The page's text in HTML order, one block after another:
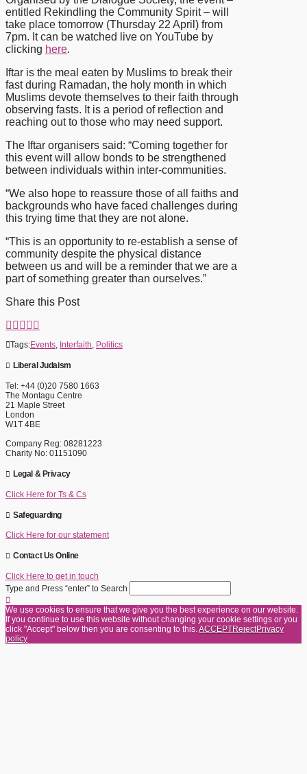
entitled Rekindling the Community Spirit – will
take place tomorrow (Thursday 22 April) from
7pm. It can be watched live on YouTube by
clicking here.
Iftar is the meal eaten by Muslims to break their
fast during Ramadan, the holy month in which
Muslims devote themselves to their faith through
observing fasts. It is a period of reflection and
reaching out to those who may need support.
The Iftar organisers said: “Coming together for
this event will allow bonds to be strengthened
between individuals within inter-communities.
“We also hope to reassure those of all faiths and
backgrounds who have faced challenges during
this trying time that they are not alone.
“This is an opportunity to re-establish a sense of
community despite the physical distance
between us and will be a reminder that we are a
part of something greater than ourselves.”
Share this Post
Tags:Events Interfaith Politics
Liberal Judaism
Tel: +44 (0)20 7580 1663
The Montagu Centre
21 Maple Street
London
W1T 4BE
Company Reg: 08281223
Charity No: 01151090
Legal & Privacy
Click Here for Ts & Cs
Safeguarding
Click Here for our statement
Contact Us Online
Click Here to get in touch
Type and Press “enter” to Search
We use cookies to ensure that we give you the best experience on our website.
If you continue to use this website without changing your cookie settings or you
click "Accept" below then you are consenting to this.ACCEPTRejectPrivacy
policy